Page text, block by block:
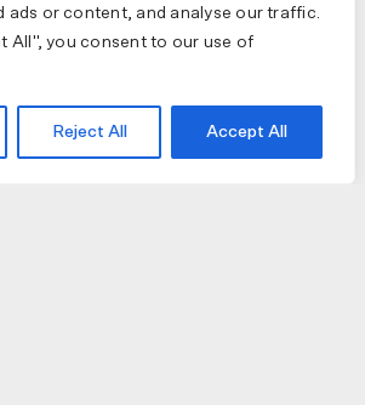
ads or content, and analyse our traffic.
All", you consent to our use of
Reject All Accept All